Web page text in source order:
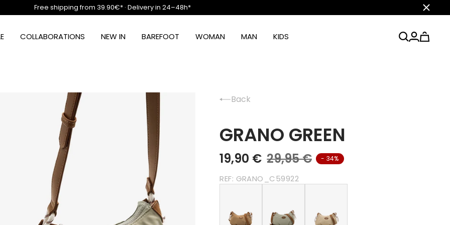
Free shipping from 39.90€* · Delivery in 24–48h* Close
COLLABORATIONS NEW IN BAREFOOT WOMAN MAN KIDS
Back
GRANO GREEN
19,90 € 29,95 € - 34%
REF: GRANO_C59922